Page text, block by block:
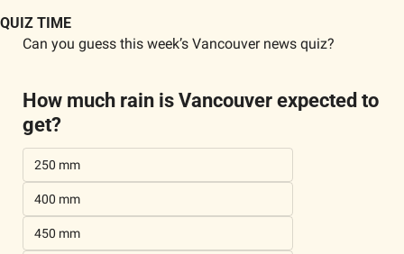
QUIZ TIME
Can you guess this week’s Vancouver news quiz?
How much rain is Vancouver expected to
get?
250 mm
400 mm
450 mm